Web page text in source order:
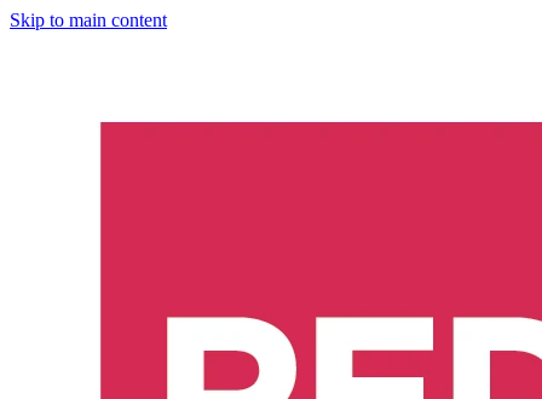
Skip to main content